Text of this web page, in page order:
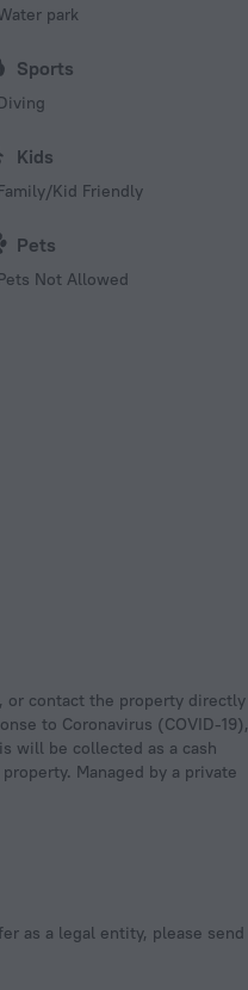
park
Sports
Kids
Kid Friendly
Pets
Not Allowed
to Coronavirus (COVID-19),
will be collected as a cash
Managed by a private
as a legal entity, please send